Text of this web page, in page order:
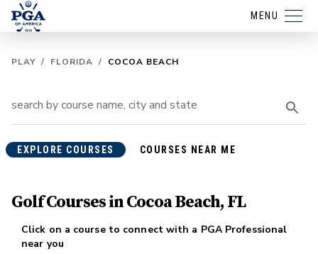
MENU
PLAY / FLORIDA / COCOA BEACH
EXPLORE COURSES COURSES NEAR ME
Golf Courses in Cocoa Beach, FL
Click on a course to connect with a PGA Professional
near you